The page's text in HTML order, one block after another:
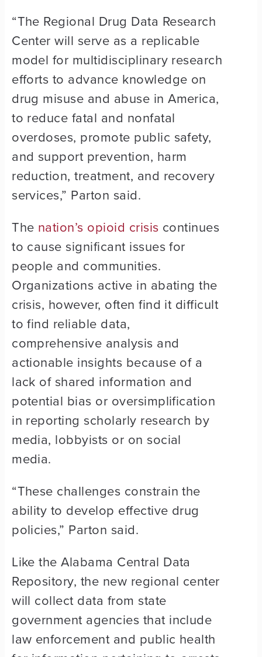
“The Regional Drug Data Research
Center will serve as a replicable
model for multidisciplinary research
efforts to advance knowledge on
drug misuse and abuse in America,
to reduce fatal and nonfatal
overdoses, promote public safety,
and support prevention, harm
reduction, treatment, and recovery
services,” Parton said.
The nation’s opioid crisis continues
to cause significant issues for
people and communities.
Organizations active in abating the
crisis, however, often find it difficult
to find reliable data,
comprehensive analysis and
actionable insights because of a
lack of shared information and
potential bias or oversimplification
in reporting scholarly research by
media, lobbyists or on social
media.
“These challenges constrain the
ability to develop effective drug
policies,” Parton said.
Like the Alabama Central Data
Repository, the new regional center
will collect data from state
government agencies that include
law enforcement and public health